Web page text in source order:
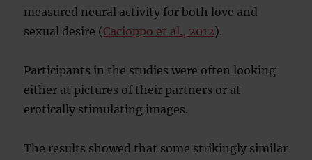
measured neural activity for both love and
sexual desire (Cacioppo et al., 2012).
Participants in the studies were often looking
either at pictures of their partners or at
erotically stimulating images.
The results showed that some strikingly similar